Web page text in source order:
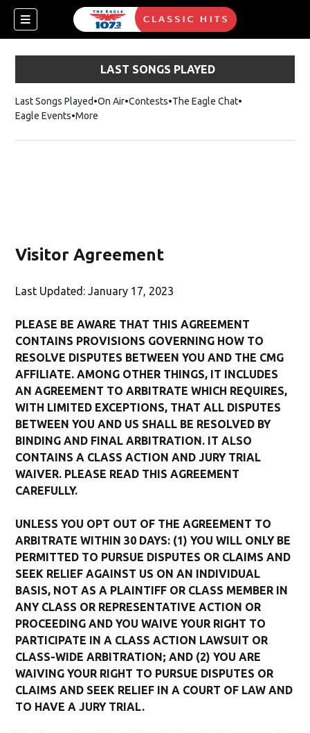
LAST SONGS PLAYED
Last Songs Played On Air Contests The Eagle ChatOpens in new
Eagle Events More
Visitor Agreement
Last Updated: January 17, 2023
PLEASE BE AWARE THAT THIS AGREEMENT
CONTAINS PROVISIONS GOVERNING HOW TO
RESOLVE DISPUTES BETWEEN YOU AND THE CMG
AFFILIATE. AMONG OTHER THINGS, IT INCLUDES
AN AGREEMENT TO ARBITRATE WHICH REQUIRES,
WITH LIMITED EXCEPTIONS, THAT ALL DISPUTES
BETWEEN YOU AND US SHALL BE RESOLVED BY
BINDING AND FINAL ARBITRATION. IT ALSO
CONTAINS A CLASS ACTION AND JURY TRIAL
WAIVER. PLEASE READ THIS AGREEMENT
CAREFULLY.
UNLESS YOU OPT OUT OF THE AGREEMENT TO
ARBITRATE WITHIN 30 DAYS: (1) YOU WILL ONLY BE
PERMITTED TO PURSUE DISPUTES OR CLAIMS AND
SEEK RELIEF AGAINST US ON AN INDIVIDUAL
BASIS, NOT AS A PLAINTIFF OR CLASS MEMBER IN
ANY CLASS OR REPRESENTATIVE ACTION OR
PROCEEDING AND YOU WAIVE YOUR RIGHT TO
PARTICIPATE IN A CLASS ACTION LAWSUIT OR
CLASS-WIDE ARBITRATION; AND (2) YOU ARE
WAIVING YOUR RIGHT TO PURSUE DISPUTES OR
CLAIMS AND SEEK RELIEF IN A COURT OF LAW AND
TO HAVE A JURY TRIAL.